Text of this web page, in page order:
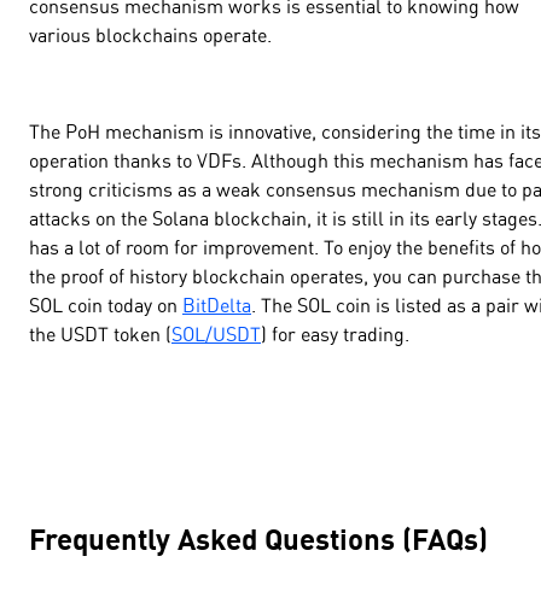
consensus mechanism works is essential to knowing how
various blockchains operate.
The PoH mechanism is innovative, considering the time in its
operation thanks to VDFs. Although this mechanism has
strong criticisms as a weak consensus mechanism due to
attacks on the Solana blockchain, it is still in its early
has a lot of room for improvement. To enjoy the benefits of
the proof of history blockchain operates, you can purchase
SOL coin today on BitDelta. The SOL coin is listed as a pair
the USDT token (SOL/USDT) for easy trading.
Frequently Asked Questions (FAQs)